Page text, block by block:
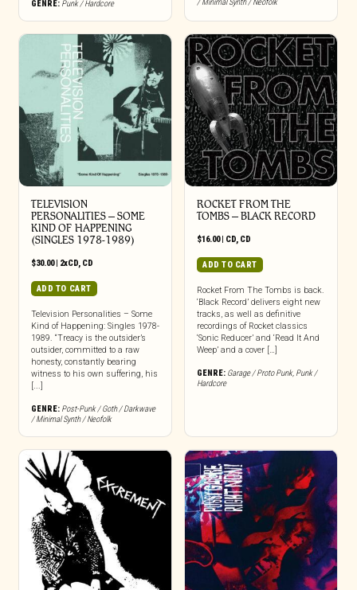
GENRE: Punk / Hardcore
TELEVISION
PERSONALITIES – SOME
KIND OF HAPPENING
(SINGLES 1978-1989)
$30.00| 2xCD, CD
ADD TO CART
Television Personalities – Some
Kind of Happening: Singles 1978-
1989. “Treacy is the outsider’s
outsider, committed to a raw
honesty, constantly bearing
witness to his own suffering, his
[...]
GENRE: Post-Punk / Goth / Darkwave
/ Minimal Synth / Neofolk
ROCKET FROM THE
TOMBS – BLACK RECORD
$16.00| CD, CD
ADD TO CART
Rocket From The Tombs is back.
‘Black Record’ delivers eight new
tracks, as well as definitive
recordings of Rocket classics
‘Sonic Reducer’ and ‘Read It And
Weep’ and a cover […]
GENRE: Garage / Proto Punk, Punk /
Hardcore